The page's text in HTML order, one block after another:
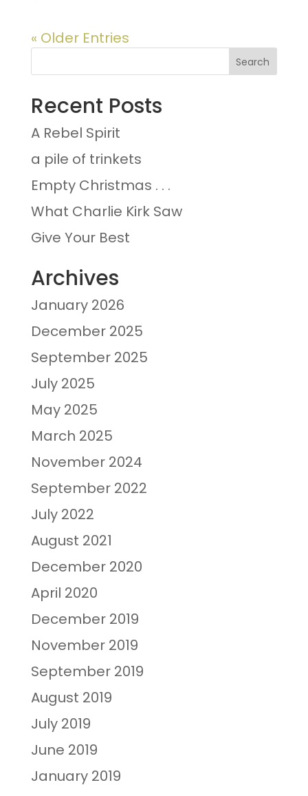
« Older Entries
Recent Posts
A Rebel Spirit
a pile of trinkets
Empty Christmas . . .
What Charlie Kirk Saw
Give Your Best
Archives
January 2026
December 2025
September 2025
July 2025
May 2025
March 2025
November 2024
September 2022
July 2022
August 2021
December 2020
April 2020
December 2019
November 2019
September 2019
August 2019
July 2019
June 2019
January 2019